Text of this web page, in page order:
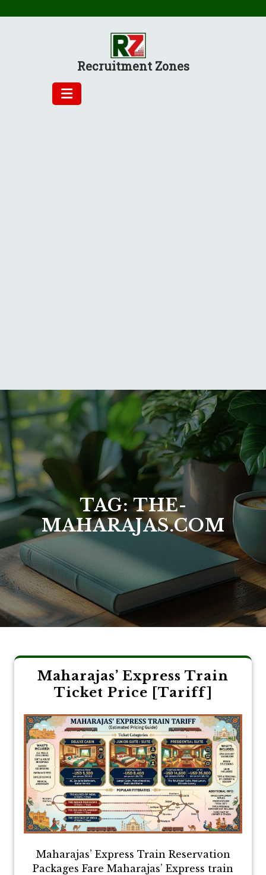
Recruitment Zones
TAG:THE-
MAHARAJAS.COM
Maharajas’ Express Train
Ticket Price [Tariff]
Maharajas’ Express Train Reservation
Packages Fare Maharajas’ Express train